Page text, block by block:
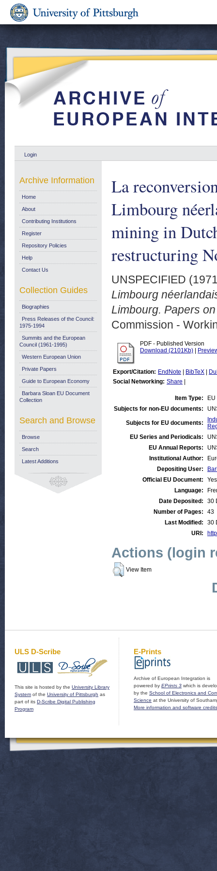
Login
La
Limbourg
mining in
restructuring
UNSPECIFIED
Limbourg
Limbourg. Papers
Commission -
PDF - Published Version
Download (2101Kb)
Export/Citation: EndNote BibTeX
Social Networking: Share
Item Type:
Subjects for non-EU documents:
Subjects for EU documents:
EU Series and Periodicals:
EU Annual Reports:
Institutional Author:
Depositing User:
Official EU Document:
Yes
Language:
Date Deposited:
30
Number of Pages:
43
Last Modified:
30
URI:
Actions (login
View Item
Archive Information
Home
About
Contributing Institutions
Register
Repository Policies
Help
Contact Us
Collection Guides
Biographies
Press Releases of the Council:
1975-1994
Summits and the European
Council (1961-1995)
Western European Union
Private Papers
Guide to European Economy
Barbara Sloan EU Document
Collection
Search and Browse
Browse
Search
Latest Additions
ULS D-Scribe
This site is hosted by the University Library
System of the University of Pittsburgh as
part of its D-Scribe Digital Publishing
Program
E-Prints
Archive of European Integration is
powered by EPrints 3 which is
by the School of Electronics and
Science at the University of
More information and software credits